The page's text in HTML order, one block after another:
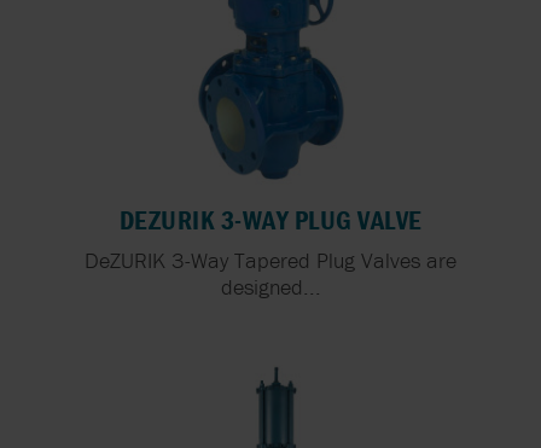
DEZURIK 3-WAY PLUG VALVE
DeZURIK 3-Way Tapered Plug Valves are
designed...